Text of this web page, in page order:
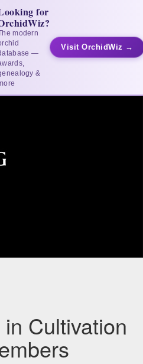
for
modern
—
&
Visit OrchidWiz →
in Cultivation